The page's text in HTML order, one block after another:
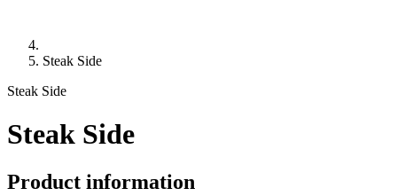
Steak Side
Steak Side
Steak Side
Product information